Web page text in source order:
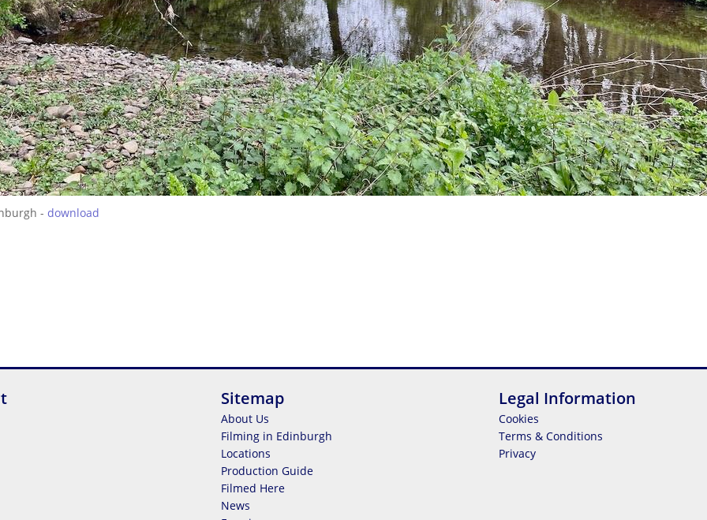
- download
Sitemap
About Us
Filming in Edinburgh
Locations
Production Guide
Filmed Here
News
Legal Information
Cookies
Terms & Conditions
Privacy